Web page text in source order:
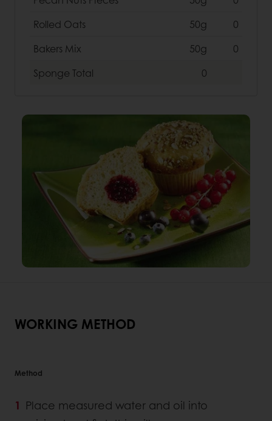
Rolled Oats
50g
0
Bakers Mix
50g
0
Sponge Total 0
WORKING METHOD
Method
Place measured water and oil into